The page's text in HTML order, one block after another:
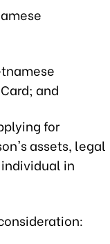
and
for
assets, legal
in